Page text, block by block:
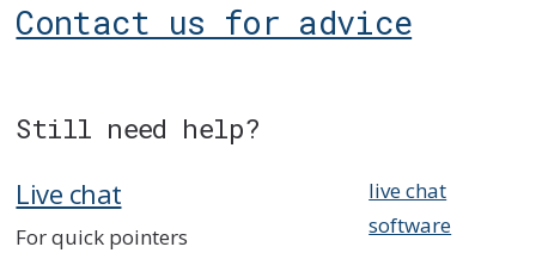
Contact us for advice
Still need help?
Live chat
For quick pointers
live chat
software